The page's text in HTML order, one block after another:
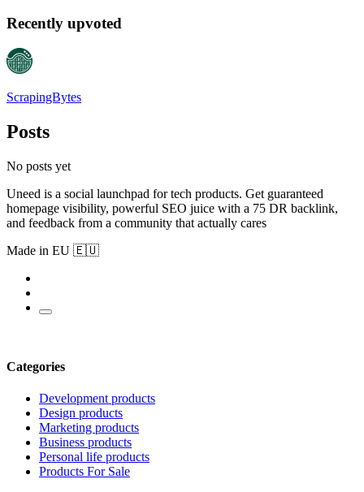
Recently upvoted
ScrapingBytes
Posts
No posts yet
Uneed is a social launchpad for tech products. Get guaranteed
homepage visibility, powerful SEO juice with a 75 DR backlink,
and feedback from a community that actually cares
Made in EU 🇪🇺
Categories
Development products
Design products
Marketing products
Business products
Personal life products
Products For Sale